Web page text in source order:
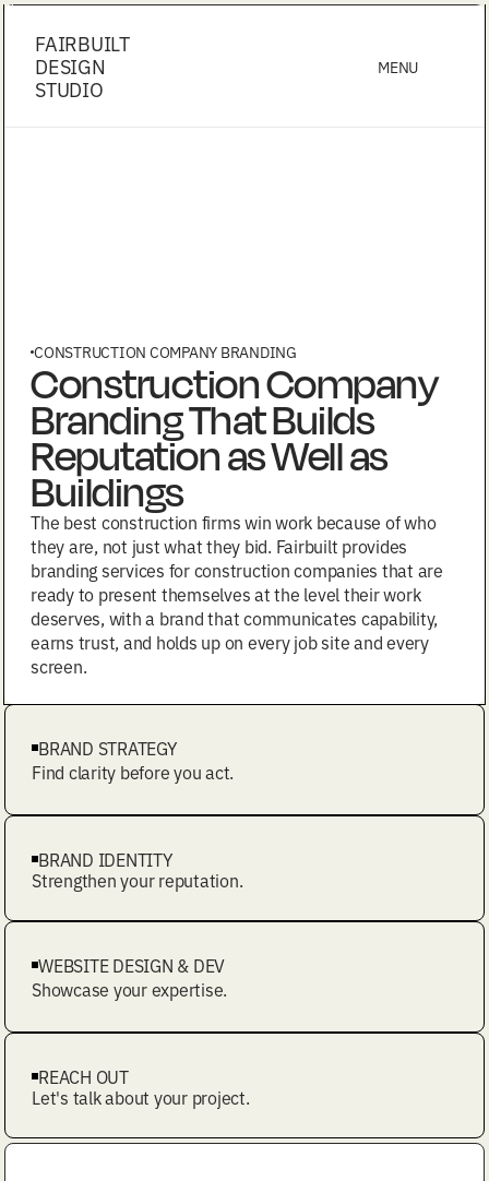
FAIRBUILT
DESIGN
STUDIO
MENU
CONSTRUCTION COMPANY BRANDING
Construction Company
Branding That Builds
Reputation as Well as
Buildings
The best construction firms win work because of who
they are, not just what they bid. Fairbuilt provides
branding services for construction companies that are
ready to present themselves at the level their work
deserves, with a brand that communicates capability,
earns trust, and holds up on every job site and every
screen.
BRAND STRATEGY
Find clarity before you act.
BRAND IDENTITY
Strengthen your reputation.
WEBSITE DESIGN & DEV
Showcase your expertise.
REACH OUT
Let's talk about your project.